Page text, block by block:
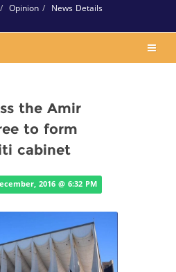
Opinion News Details
the Amir
to form
cabinet
2016 @ 6:32 PM